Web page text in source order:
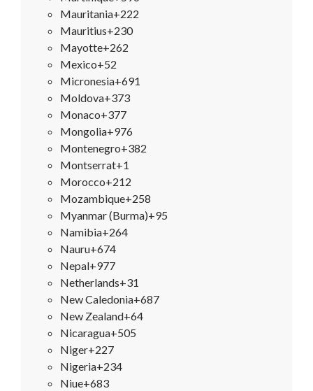
Mauritania+222
Mauritius+230
Mayotte+262
Mexico+52
Micronesia+691
Moldova+373
Monaco+377
Mongolia+976
Montenegro+382
Montserrat+1
Morocco+212
Mozambique+258
Myanmar (Burma)+95
Namibia+264
Nauru+674
Nepal+977
Netherlands+31
New Caledonia+687
New Zealand+64
Nicaragua+505
Niger+227
Nigeria+234
Niue+683